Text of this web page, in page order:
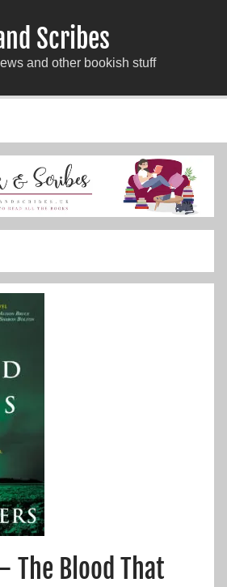
Scribes
and other bookish stuff
Blood That